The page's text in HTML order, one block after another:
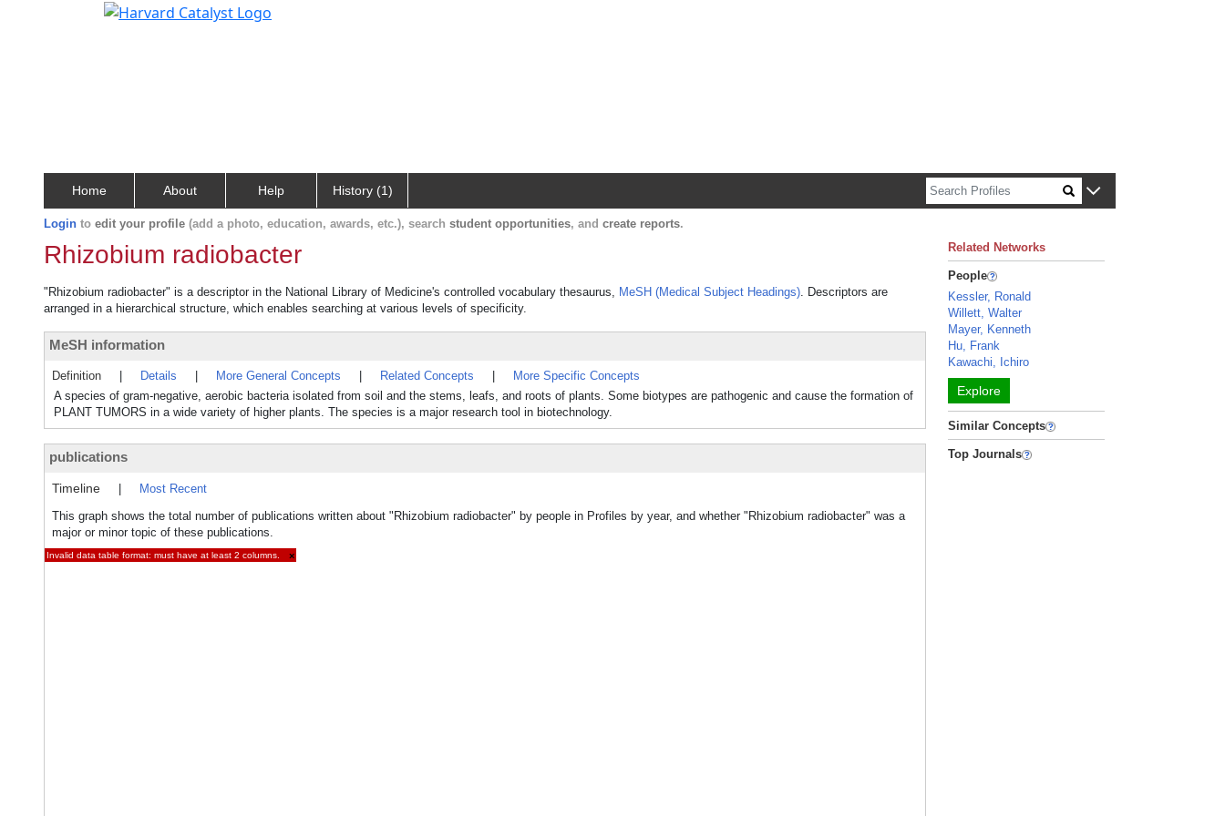
Home About Help History (1)
Login to edit your profile (add a photo, education, awards, etc.), search student opportunities, and create reports.
Rhizobium radiobacter
"Rhizobium radiobacter" is a descriptor in the National Library of Medicine's controlled vocabulary thesaurus, MeSH (Medical Subject Headings). Descriptors are
arranged in a hierarchical structure, which enables searching at various levels of specificity.
MeSH information
Definition Details More General Concepts Related Concepts
More Specific Concepts
A species of gram-negative, aerobic bacteria isolated from soil and the stems, leafs, and roots of plants. Some biotypes are pathogenic and cause the formation of
PLANT TUMORS in a wide variety of higher plants. The species is a major research tool in biotechnology.
publications
Timeline
Most Recent
This graph shows the total number of publications written about "Rhizobium radiobacter" by people in Profiles by year, and whether "Rhizobium radiobacter" was a
major or minor topic of these publications.
Invalid data table format: must have at least 2 columns. ×
Related Networks
People
Kessler, Ronald
Willett, Walter
Mayer, Kenneth
Hu, Frank
Kawachi, Ichiro
Explore
Similar Concepts
Top Journals